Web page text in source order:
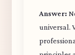
Answer:
universal.